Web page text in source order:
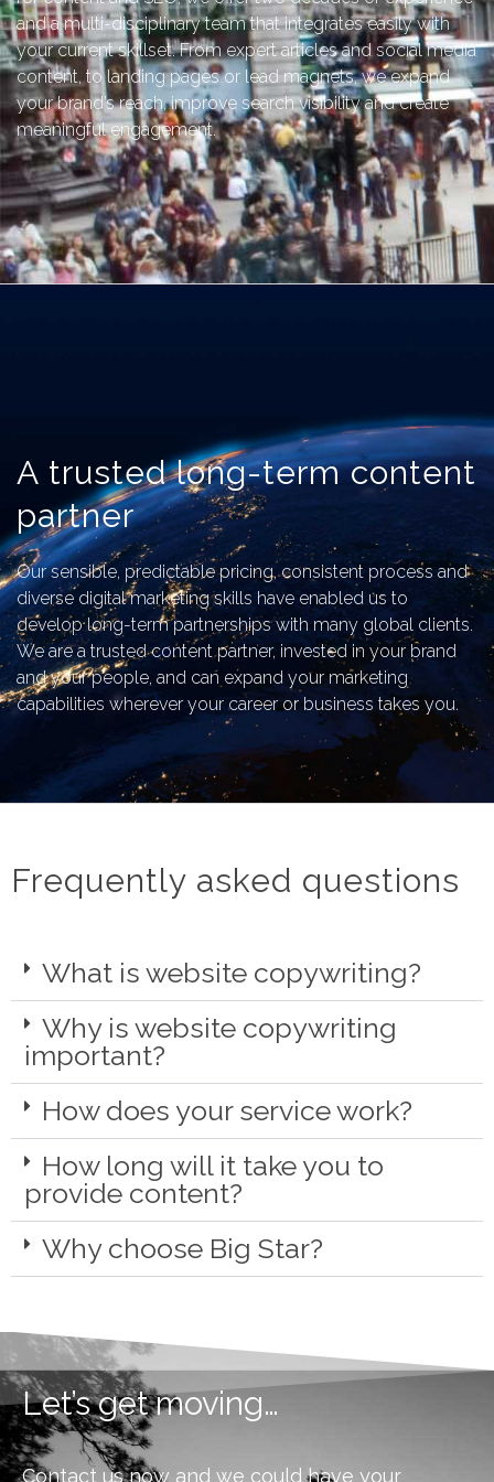
and a multi-disciplinary team that integrates easily with
your current skillset. From expert articles and social media
content, to landing pages or lead magnets, we expand
your brand’s reach, improve search visibility and create
meaningful engagement.
A trusted long-term content
partner
Our sensible, predictable pricing, consistent process and
diverse digital marketing skills have enabled us to
develop long-term partnerships with many global clients.
We are a trusted content partner, invested in your brand
and your people, and can expand your marketing
capabilities wherever your career or business takes you.
Frequently asked questions
What is website copywriting?
Why is website copywriting
important?
How does your service work?
How long will it take you to
provide content?
Why choose Big Star?
Let’s get moving…
Contact us now and we could have your